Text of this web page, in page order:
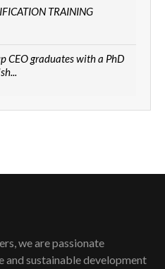
TRAINING
CEO graduates with a PhD
best simplify
we are passionate
and sustainable development